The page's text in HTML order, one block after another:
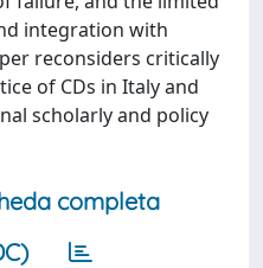
integration with
reconsiders critically
of CDs in Italy and
scholarly and policy
completa